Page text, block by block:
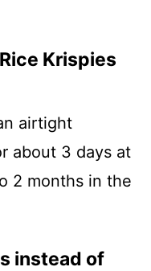
Krispies
airtight
about 3 days at
2 months in the
instead of